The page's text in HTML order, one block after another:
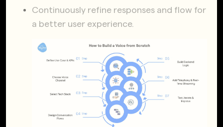
Continuously refine responses and flow for
a better user experience.